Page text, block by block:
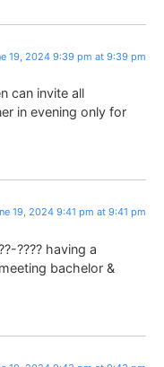
19, 2024 9:39 pm at 9:39 pm
can invite all
in evening only for
19, 2024 9:41 pm at 9:41 pm
???? having a
bachelor &